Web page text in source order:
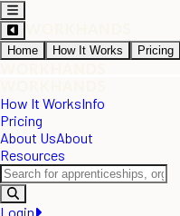
Home How It Works Pricing
How It WorksInfo
Pricing
About UsAbout
Resources
Login